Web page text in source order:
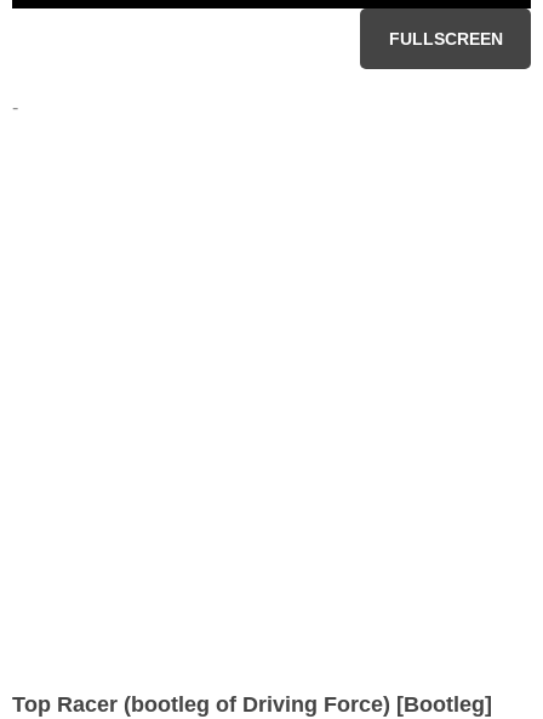
FULLSCREEN
-
Top Racer (bootleg of Driving Force) [Bootleg]